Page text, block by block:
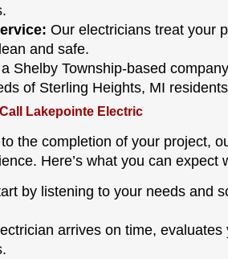
Our electricians treat your
and safe.
Shelby Township-based
of Sterling Heights, MI
Lakepointe Electric
the completion of your project,
Here’s what you can expect
by listening to your needs and
arrives on time,